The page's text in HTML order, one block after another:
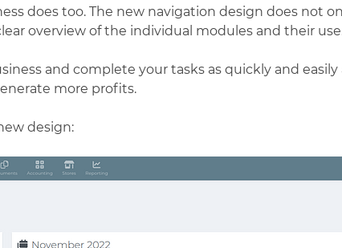
does too. The new navigation design does not
overview of the individual modules and their
and complete your tasks as quickly and
more profits.
design: